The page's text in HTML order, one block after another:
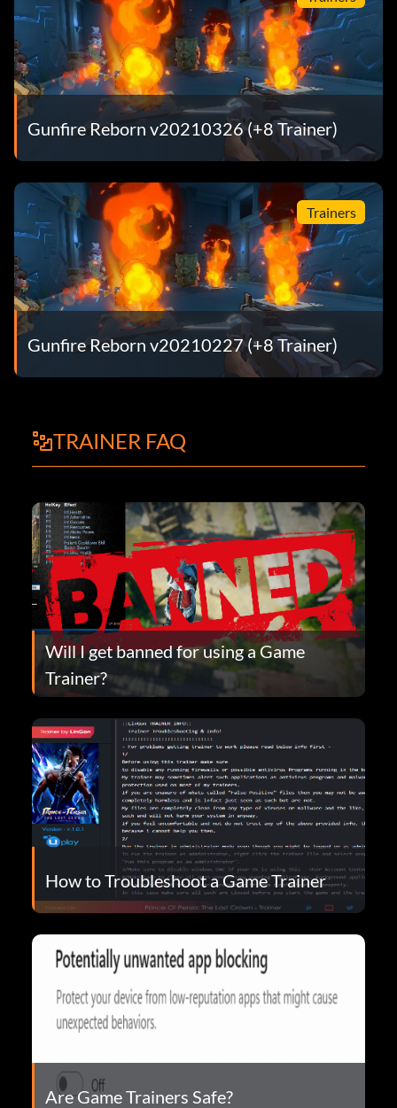
Gunfire Reborn v20210326 (+8 Trainer)
Trainers
Gunfire Reborn v20210227 (+8 Trainer)
TRAINER FAQ
Will I get banned for using a Game
Trainer?
How to Troubleshoot a Game Trainer
Are Game Trainers Safe?